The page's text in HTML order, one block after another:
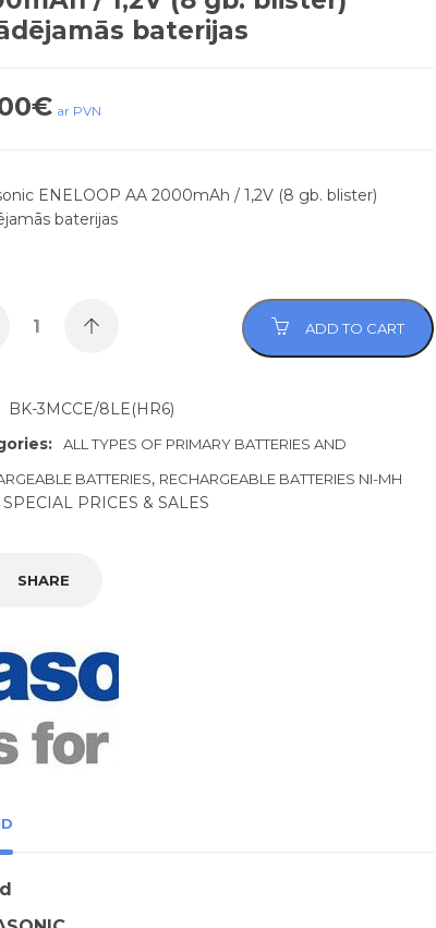
baterijas
€ ar PVN
ENELOOP AA 2000mAh / 1,2V (8 gb. blister)
baterijas
ADD TO CART
BK-3MCCE/8LE(HR6)
ALL TYPES OF PRIMARY BATTERIES AND
BATTERIES, RECHARGEABLE BATTERIES NI-MH
SPECIAL PRICES & SALES
SHARE